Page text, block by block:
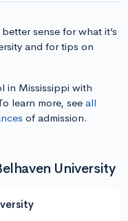
sense for what it’s
and for tips on
in Mississippi with
learn more, see all
of admission.
University